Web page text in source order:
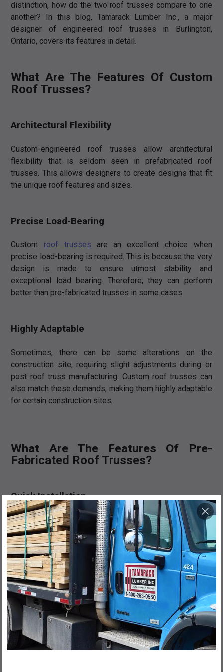
distinction, how do the two roof trusses compare to one
another? In this blog, Tamarack Lumber Inc., a major
designer of engineered roof trusses in Burlington,
Ontario, covers its features in detail.
What Are The Features Of Custom
Roof Trusses?
Architectural Flexibility
Custom-engineered roof trusses allow architectural
flexibility that is seldom seen in prefabricated roof
trusses. This allows designers to create designs that fit
the unique roof features and sizes.
Precise Load-Bearing
Custom roof trusses are an excellent choice when
precise load-bearing is required. This is because the very
design is made to ensure utmost stability and
exceptional load bearing. Therefore, they can perform
better than pre-fabricated trusses in some cases.
Highly Adaptable
Sometimes, there can be some alterations on the
construction site, requiring slight adjustments during or
post roof truss manufacturing. Custom roof trusses can
also match these demands, making them highly adaptable
for certain construction sites.
What Are The Features Of Pre-
Fabricated Roof Trusses?
Quick Installation
Since pre-fabricated roof trusses are manufactured off-
site and then transported to the construction site, they
require no further modification. This can make the
installation process much quicker than their custom
counterparts.
Cost Effective
Due to the pre-fabricated nature of the roof truss, they
are also considered more cost-effective than custom
trusses. This is particularly true on a large scale.